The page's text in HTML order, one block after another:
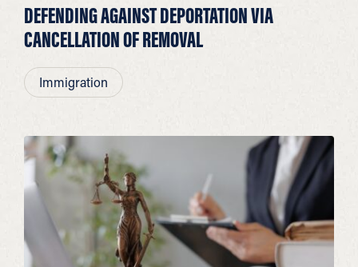
DEFENDING AGAINST DEPORTATION VIA
CANCELLATION OF REMOVAL
Immigration